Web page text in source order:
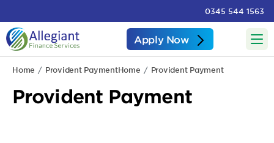
0345 544 1563
Apply Now
Home Provident PaymentHome Provident Payment
Provident Payment